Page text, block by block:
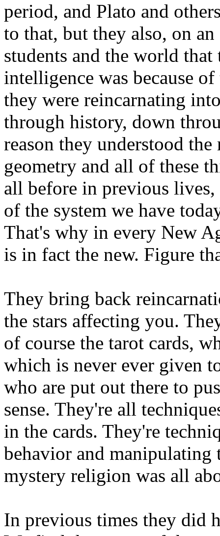
period, and Plato and
to that, but they also, on
students and the world that
intelligence was because
they were reincarnating
through history, down
reason they understood
geometry and all of these
all before in previous
of the system we have
That's why in every New
is in fact the new. Figure
They bring back
the stars affecting you.
of course the tarot cards,
which is never ever given
who are put out there to
sense. They're all
in the cards. They're
behavior and manipulating
mystery religion was all
In previous times they did